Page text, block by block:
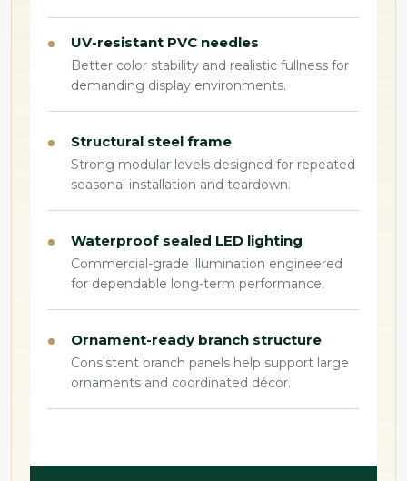
UV-resistant PVC needles
Better color stability and realistic fullness for
demanding display environments.
Structural steel frame
Strong modular levels designed for repeated
seasonal installation and teardown.
Waterproof sealed LED lighting
Commercial-grade illumination engineered
for dependable long-term performance.
Ornament-ready branch structure
Consistent branch panels help support large
ornaments and coordinated décor.